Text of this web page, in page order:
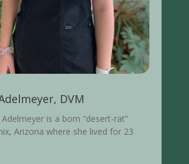
DVM
is a born “desert-rat”
Arizona where she lived for 23